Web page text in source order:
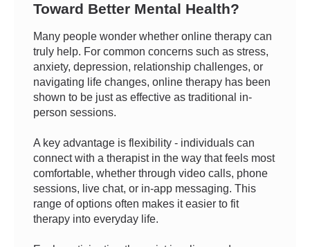
Toward Better Mental Health?
Many people wonder whether online therapy can
truly help. For common concerns such as stress,
anxiety, depression, relationship challenges, or
navigating life changes, online therapy has been
shown to be just as effective as traditional in-
person sessions.
A key advantage is flexibility - individuals can
connect with a therapist in the way that feels most
comfortable, whether through video calls, phone
sessions, live chat, or in-app messaging. This
range of options often makes it easier to fit
therapy into everyday life.